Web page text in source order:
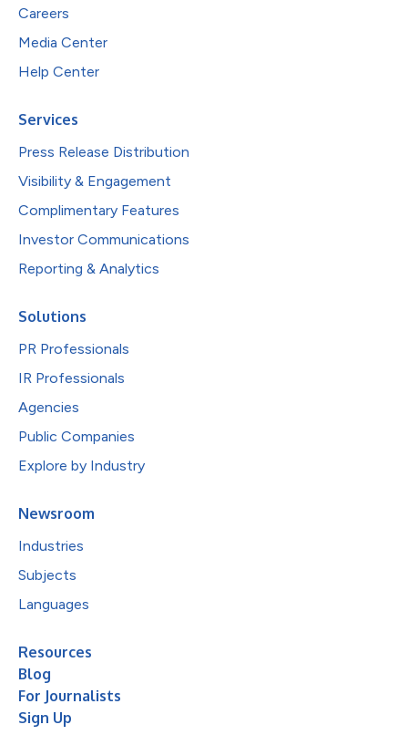
Careers
Media Center
Help Center
Services
Press Release Distribution
Visibility & Engagement
Complimentary Features
Investor Communications
Reporting & Analytics
Solutions
PR Professionals
IR Professionals
Agencies
Public Companies
Explore by Industry
Newsroom
Industries
Subjects
Languages
Resources
Blog
For Journalists
Sign Up